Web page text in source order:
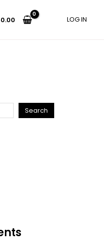
0.00 LOG IN
Search